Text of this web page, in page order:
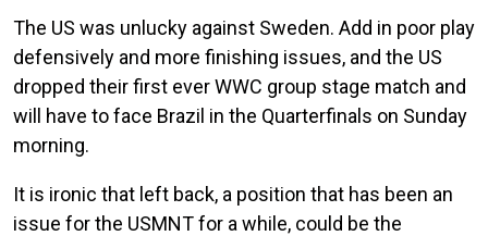
The US was unlucky against Sweden. Add in poor play
defensively and more finishing issues, and the US
dropped their first ever WWC group stage match and
will have to face Brazil in the Quarterfinals on Sunday
morning.
It is ironic that left back, a position that has been an
issue for the USMNT for a while, could be the